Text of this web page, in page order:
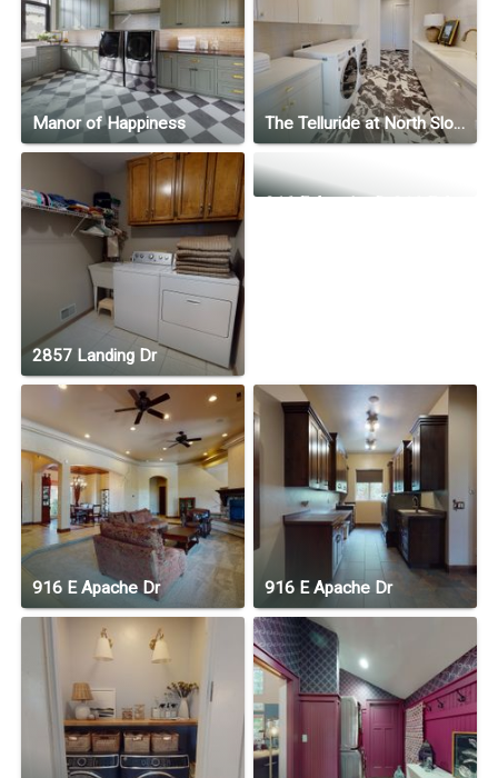
Manor of Happiness The Telluride at North Slope
2857 Landing Dr
916 E Apache Dr916 E Apache Dr
916 E Apache Dr 916 E Apache Dr